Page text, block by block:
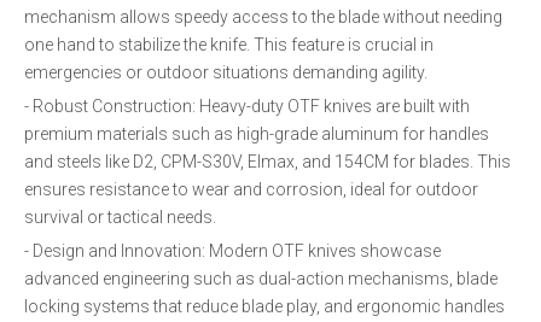
mechanism allows speedy access to the blade without needing
one hand to stabilize the knife. This feature is crucial in
emergencies or outdoor situations demanding agility.
- Robust Construction: Heavy-duty OTF knives are built with
premium materials such as high-grade aluminum for handles
and steels like D2, CPM-S30V, Elmax, and 154CM for blades. This
ensures resistance to wear and corrosion, ideal for outdoor
survival or tactical needs.
- Design and Innovation: Modern OTF knives showcase
advanced engineering such as dual-action mechanisms, blade
locking systems that reduce blade play, and ergonomic handles